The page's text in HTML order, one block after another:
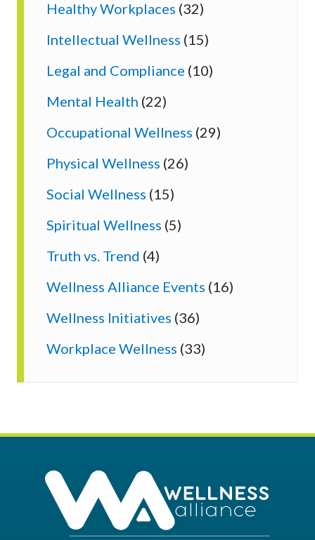
Healthy Workplaces (32)
Intellectual Wellness (15)
Legal and Compliance (10)
Mental Health (22)
Occupational Wellness (29)
Physical Wellness (26)
Social Wellness (15)
Spiritual Wellness (5)
Truth vs. Trend (4)
Wellness Alliance Events (16)
Wellness Initiatives (36)
Workplace Wellness (33)